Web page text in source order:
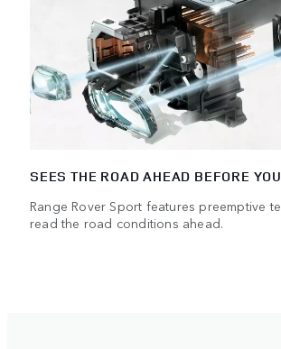
SEES THE ROAD AHEAD BEFORE
Range Rover Sport features preemptive
read the road conditions ahead.